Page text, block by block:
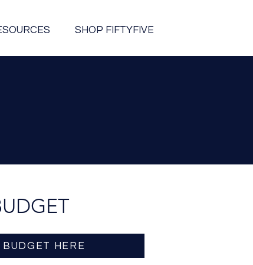
SHOP FIFTYFIVE
HERE